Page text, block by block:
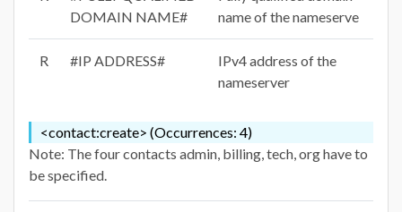
DOMAIN NAME#
name of the nameserve
R #IP ADDRESS#
IPv4 address of the
nameserver
<contact:create> (Occurrences: 4)
Note: The four contacts admin, billing, tech, org have to
be specified.